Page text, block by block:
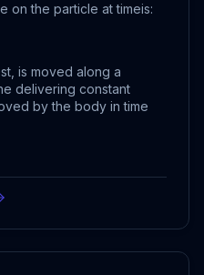
on the particle at timeis:
is moved along a
delivering constant
by the body in time